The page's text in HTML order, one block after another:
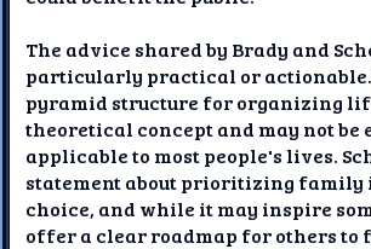
The advice shared by Brady and
particularly practical or
pyramid structure for organizing
theoretical concept and may not be
applicable to most people's lives.
statement about prioritizing family
choice, and while it may inspire
offer a clear roadmap for others to